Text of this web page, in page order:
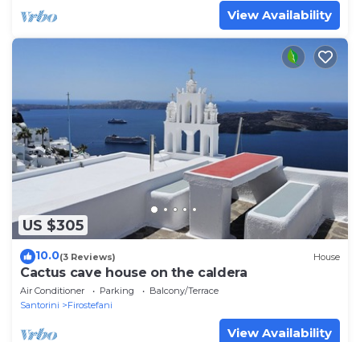
View Availability
US $305
10.0(3 Reviews) House
Cactus cave house on the caldera
Air Conditioner Parking
Balcony/Terrace
Santorini
Firostefani
View Availability